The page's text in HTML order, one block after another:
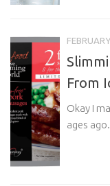
From
Okay I
ages